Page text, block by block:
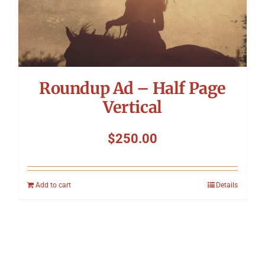
Roundup Ad – Half Page
Vertical
$250.00
Add to cart Details